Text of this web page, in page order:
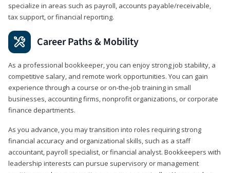
specialize in areas such as payroll, accounts payable/receivable,
tax support, or financial reporting.
Career Paths & Mobility
As a professional bookkeeper, you can enjoy strong job stability, a
competitive salary, and remote work opportunities. You can gain
experience through a course or on-the-job training in small
businesses, accounting firms, nonprofit organizations, or corporate
finance departments.
As you advance, you may transition into roles requiring strong
financial accuracy and organizational skills, such as a staff
accountant, payroll specialist, or financial analyst. Bookkeepers with
leadership interests can pursue supervisory or management